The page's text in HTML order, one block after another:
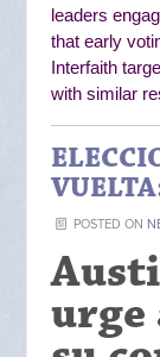
leaders
that early
Interfaith
with similar
POSTED ON
urge